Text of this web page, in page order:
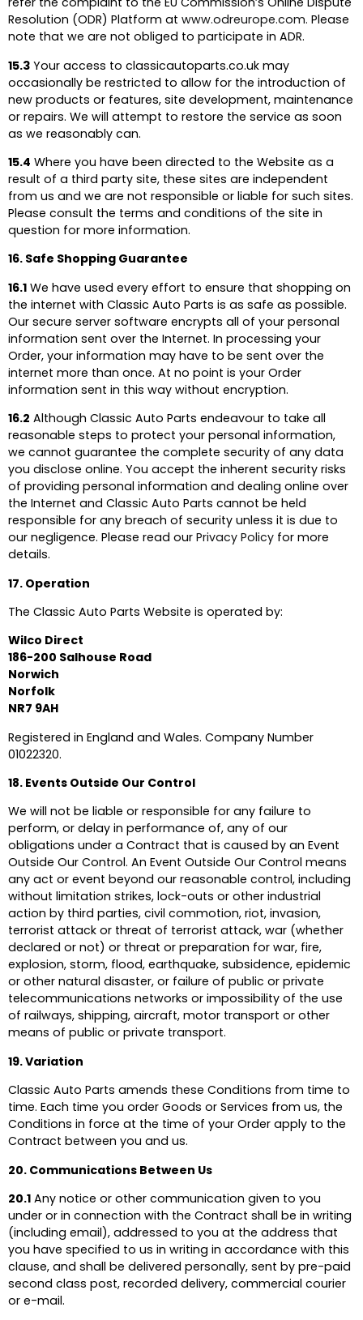
Resolution (ODR) Platform at www.odreurope.com. Please
note that we are not obliged to participate in ADR.
15.3 Your access to classicautoparts.co.uk may
occasionally be restricted to allow for the introduction of
new products or features, site development, maintenance
or repairs. We will attempt to restore the service as soon
as we reasonably can.
15.4 Where you have been directed to the Website as a
result of a third party site, these sites are independent
from us and we are not responsible or liable for such sites.
Please consult the terms and conditions of the site in
question for more information.
16. Safe Shopping Guarantee
16.1 We have used every effort to ensure that shopping on
the internet with Classic Auto Parts is as safe as possible.
Our secure server software encrypts all of your personal
information sent over the Internet. In processing your
Order, your information may have to be sent over the
internet more than once. At no point is your Order
information sent in this way without encryption.
16.2 Although Classic Auto Parts endeavour to take all
reasonable steps to protect your personal information,
we cannot guarantee the complete security of any data
you disclose online. You accept the inherent security risks
of providing personal information and dealing online over
the Internet and Classic Auto Parts cannot be held
responsible for any breach of security unless it is due to
our negligence. Please read our Privacy Policy for more
details.
17. Operation
The Classic Auto Parts Website is operated by:
Wilco Direct
186-200 Salhouse Road
Norwich
Norfolk
NR7 9AH
Registered in England and Wales. Company Number
01022320.
18. Events Outside Our Control
We will not be liable or responsible for any failure to
perform, or delay in performance of, any of our
obligations under a Contract that is caused by an Event
Outside Our Control. An Event Outside Our Control means
any act or event beyond our reasonable control, including
without limitation strikes, lock-outs or other industrial
action by third parties, civil commotion, riot, invasion,
terrorist attack or threat of terrorist attack, war (whether
declared or not) or threat or preparation for war, fire,
explosion, storm, flood, earthquake, subsidence, epidemic
or other natural disaster, or failure of public or private
telecommunications networks or impossibility of the use
of railways, shipping, aircraft, motor transport or other
means of public or private transport.
19. Variation
Classic Auto Parts amends these Conditions from time to
time. Each time you order Goods or Services from us, the
Conditions in force at the time of your Order apply to the
Contract between you and us.
20. Communications Between Us
20.1 Any notice or other communication given to you
under or in connection with the Contract shall be in writing
(including email), addressed to you at the address that
you have specified to us in writing in accordance with this
clause, and shall be delivered personally, sent by pre-paid
second class post, recorded delivery, commercial courier
or e-mail.